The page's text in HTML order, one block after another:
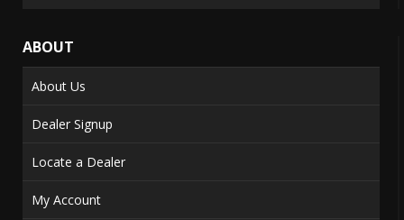
ABOUT
About Us
Dealer Signup
Locate a Dealer
My Account